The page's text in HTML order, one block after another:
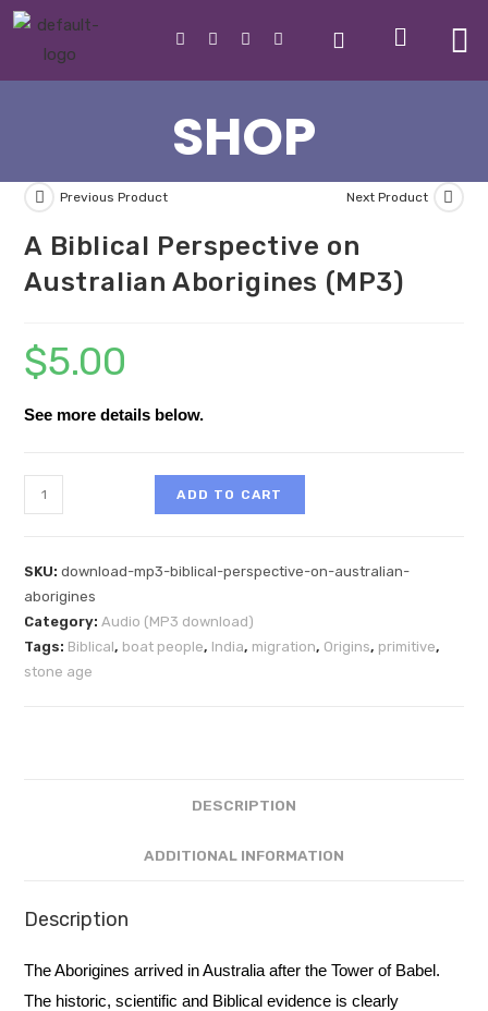
SHOP
Previous Product Next Product
A Biblical Perspective on
Australian Aborigines (MP3)
$5.00
See more details below.
ADD TO CART
SKU:download-mp3-biblical-perspective-on-australian-
aborigines
Category:Audio (MP3 download)
Tags: Biblical, boat people, India, migration, Origins, primitive,
stone age
DESCRIPTION
ADDITIONAL INFORMATION
Description
The Aborigines arrived in Australia after the Tower of Babel.
The historic, scientific and Biblical evidence is clearly